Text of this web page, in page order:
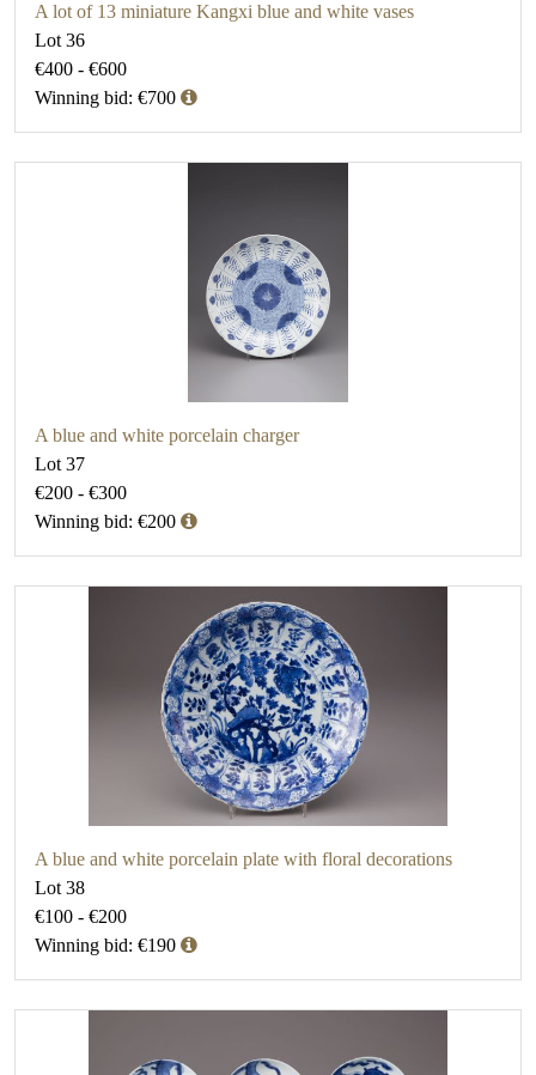
A lot of 13 miniature Kangxi blue and white vases
Lot 36
€400 - €600
Winning bid: €700
A blue and white porcelain charger
Lot 37
€200 - €300
Winning bid: €200
A blue and white porcelain plate with floral decorations
Lot 38
€100 - €200
Winning bid: €190